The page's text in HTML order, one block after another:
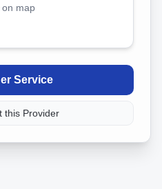
on map
Service
this Provider